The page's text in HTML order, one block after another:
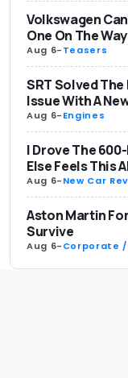
Volkswagen
One On The Way
Aug 6-Teasers
SRT Solved
Issue With A
Aug 6-Engines
I Drove The
Else Feels This
Aug 6-New Car
Aston Martin
Survive
Aug 6-Corporate